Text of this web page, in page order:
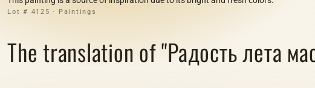
Lot # 4125 · Paintings
The translation of "Радость лета